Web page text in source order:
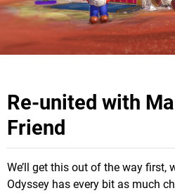
Re-united with
Friend
We’ll get this out of the way first,
Odyssey has every bit as much